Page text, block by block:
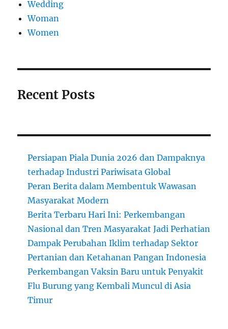
Wedding
Woman
Women
Recent Posts
Persiapan Piala Dunia 2026 dan Dampaknya
terhadap Industri Pariwisata Global
Peran Berita dalam Membentuk Wawasan
Masyarakat Modern
Berita Terbaru Hari Ini: Perkembangan
Nasional dan Tren Masyarakat Jadi Perhatian
Dampak Perubahan Iklim terhadap Sektor
Pertanian dan Ketahanan Pangan Indonesia
Perkembangan Vaksin Baru untuk Penyakit
Flu Burung yang Kembali Muncul di Asia
Timur